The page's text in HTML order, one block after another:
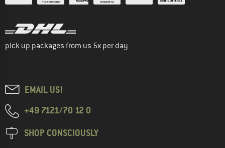
pick up packages from us 5x per day
EMAIL US!
+49 7121/70 12 0
SHOP CONSCIOUSLY